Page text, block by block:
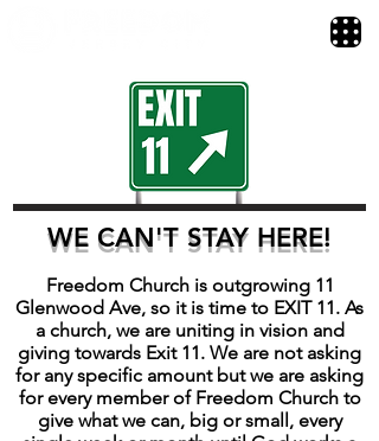
WE CAN'T STAY HERE!
​​Freedom Church is outgrowing 11
Glenwood Ave, so it is time to EXIT 11. As
a church, we are uniting in vision and
giving towards Exit 11. We are not asking
for any specific amount but we are asking
for every member of Freedom Church to
give what we can, big or small, every